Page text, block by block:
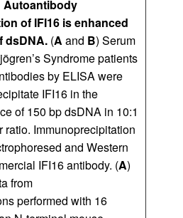
Autoantibody
of IFI16 is enhanced
dsDNA. (A and B) Serum
Syndrome patients
by ELISA were
IFI16 in the
of 150 bp dsDNA in 10:1
ratio. Immunoprecipitation
and Western
IFI16 antibody. (A)
from
performed with 16